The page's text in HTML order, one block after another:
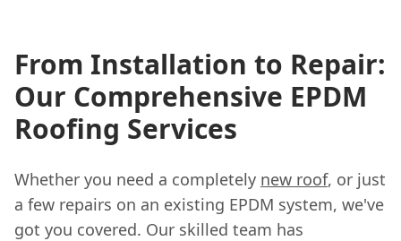
From Installation to Repair:
Our Comprehensive EPDM
Roofing Services
Whether you need a completely new roof, or just
a few repairs on an existing EPDM system, we've
got you covered. Our skilled team has